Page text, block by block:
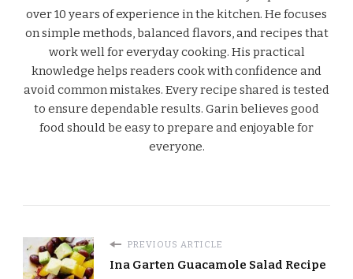
over 10 years of experience in the kitchen. He focuses
on simple methods, balanced flavors, and recipes that
work well for everyday cooking. His practical
knowledge helps readers cook with confidence and
avoid common mistakes. Every recipe shared is tested
to ensure dependable results. Garin believes good
food should be easy to prepare and enjoyable for
everyone.
PREVIOUS ARTICLE
Ina Garten Guacamole Salad Recipe